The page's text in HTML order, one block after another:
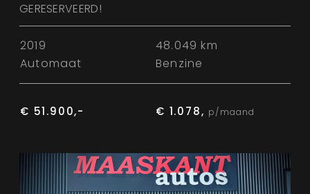
GERESERVEERD!
2019
48.049 km
Automaat
Benzine
€ 51.900,- € 1.078, p/maand